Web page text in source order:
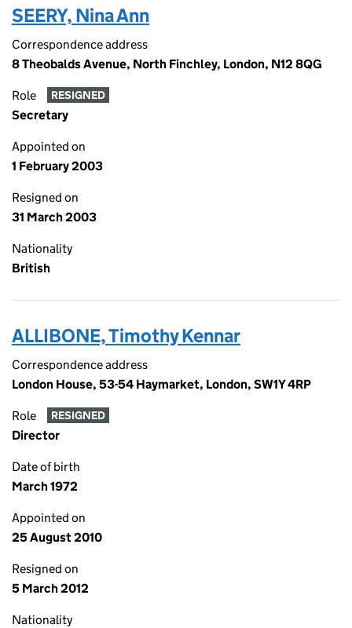
SEERY, Nina Ann
Correspondence address
8 Theobalds Avenue, North Finchley, London, N12 8QG
Role RESIGNED
Secretary
Appointed on
1 February 2003
Resigned on
31 March 2003
Nationality
British
ALLIBONE, Timothy Kennar
Correspondence address
London House, 53-54 Haymarket, London, SW1Y 4RP
Role RESIGNED
Director
Date of birth
March 1972
Appointed on
25 August 2010
Resigned on
5 March 2012
Nationality